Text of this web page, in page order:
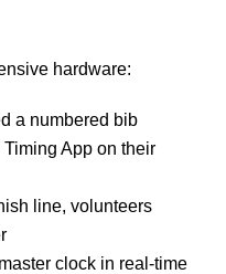
hardware:
a numbered bib
App on their
line, volunteers
clock in real-time